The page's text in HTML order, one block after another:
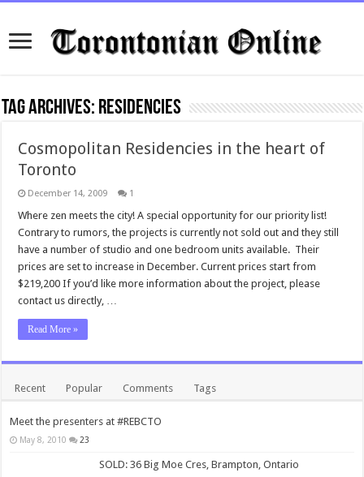
Tag Archives: residencies
Cosmopolitan Residencies in the heart of
Toronto
December 14, 2009 1
Where zen meets the city! A special opportunity for our priority list!
Contrary to rumors, the projects is currently not sold out and they still
have a number of studio and one bedroom units available. Their
prices are set to increase in December. Current prices start from
$219,200 If you’d like more information about the project, please
contact us directly, …
Read More »
Recent Popular Comments Tags
Meet the presenters at #REBCTO
May 8, 2010 23
SOLD: 36 Big Moe Cres, Brampton, Ontario